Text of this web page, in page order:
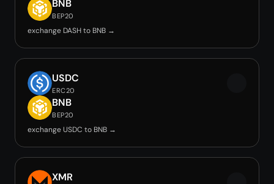
BNB
BEP20
exchange DASH to BNB →
USDC
ERC20
BNB
BEP20
exchange USDC to BNB →
XMR